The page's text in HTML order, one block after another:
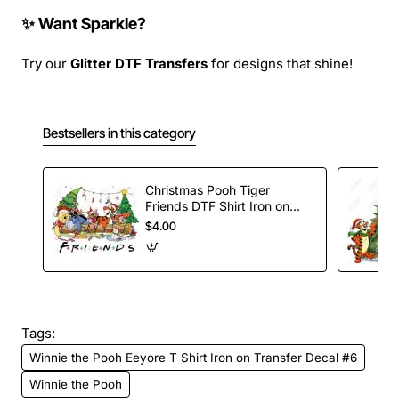
✨ Want Sparkle?
Try our Glitter DTF Transfers for designs that shine!
Bestsellers in this category
Christmas Pooh Tiger
Friends DTF Shirt Iron on
Transfer
$4.00
Tags:
Winnie the Pooh Eeyore T Shirt Iron on Transfer Decal #6
Winnie the Pooh